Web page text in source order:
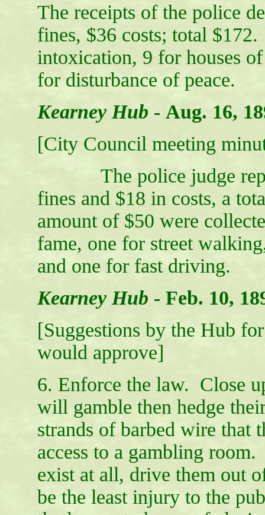
The receipts of the police
fines, $36 costs; total
intoxication, 9 for houses
for disturbance of peace.
Kearney Hub - Aug. 16,
[City Council meeting
The police judge
fines and $18 in costs, a
amount of $50 were
fame, one for street
and one for fast driving.
Kearney Hub - Feb. 10,
[Suggestions by the Hub
would approve]
6. Enforce the law. Close
will gamble then hedge
strands of barbed wire that
access to a gambling
exist at all, drive them out
be the least injury to the